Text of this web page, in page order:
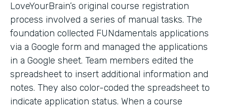
LoveYourBrain’s original course registration
process involved a series of manual tasks. The
foundation collected FUNdamentals applications
via a Google form and managed the applications
in a Google sheet. Team members edited the
spreadsheet to insert additional information and
notes. They also color-coded the spreadsheet to
indicate application status. When a course